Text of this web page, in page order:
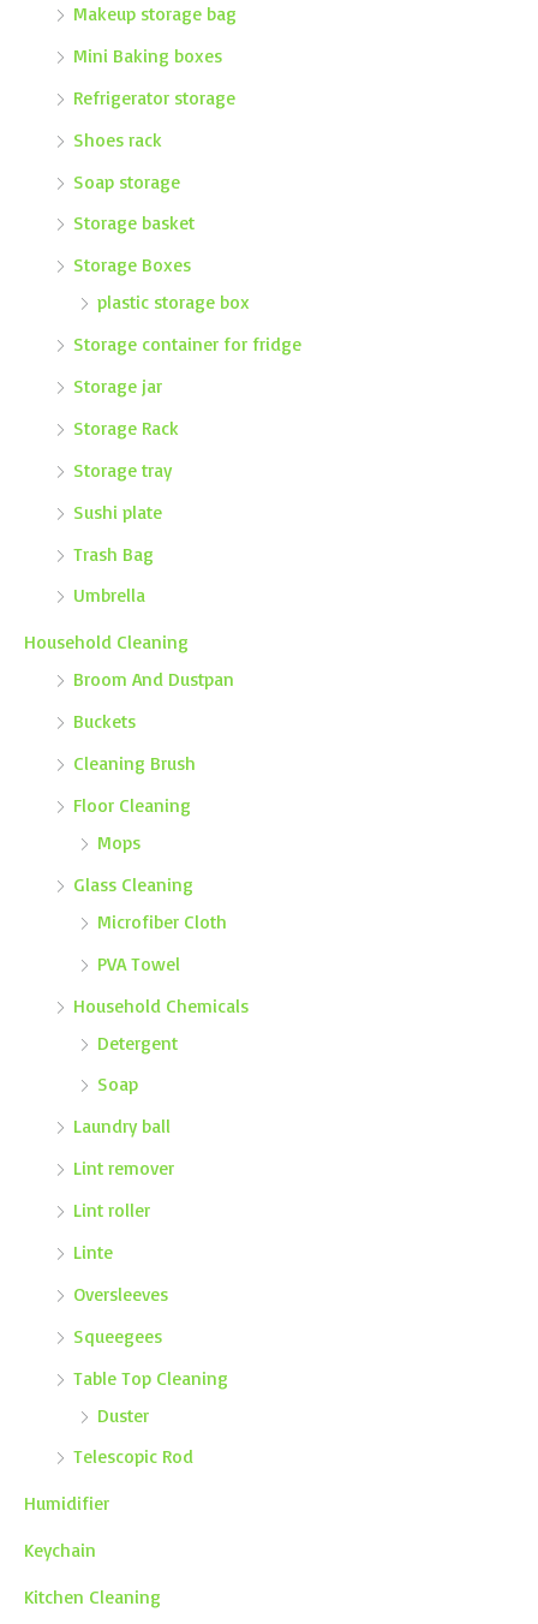
Makeup storage bag
Mini Baking boxes
Refrigerator storage
Shoes rack
Soap storage
Storage basket
Storage Boxes
plastic storage box
Storage container for fridge
Storage jar
Storage Rack
Storage tray
Sushi plate
Trash Bag
Umbrella
Household Cleaning
Broom And Dustpan
Buckets
Cleaning Brush
Floor Cleaning
Mops
Glass Cleaning
Microfiber Cloth
PVA Towel
Household Chemicals
Detergent
Soap
Laundry ball
Lint remover
Lint roller
Linte
Oversleeves
Squeegees
Table Top Cleaning
Duster
Telescopic Rod
Humidifier
Keychain
Kitchen Cleaning